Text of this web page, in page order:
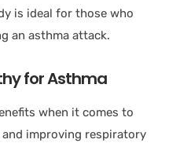
is ideal for those who
an asthma attack.
for Asthma
when it comes to
improving respiratory